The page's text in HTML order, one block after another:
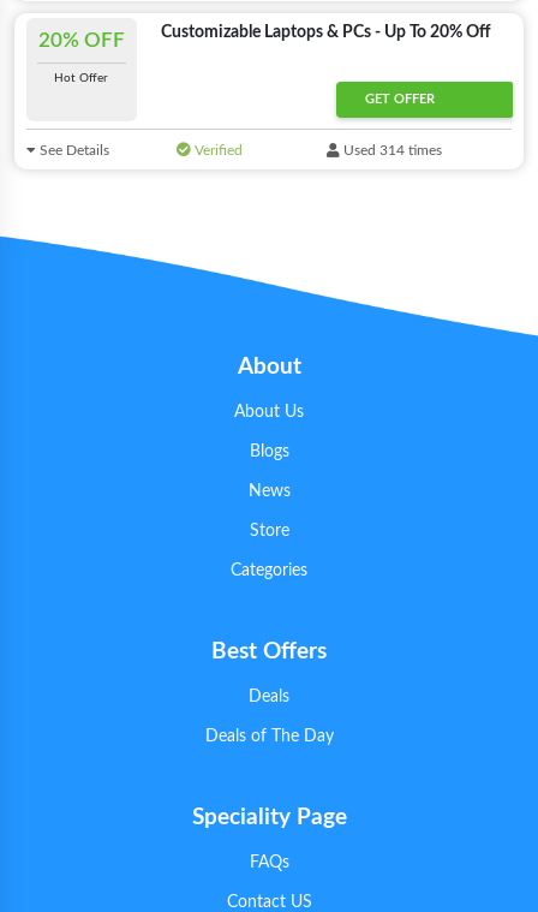
20% OFF
Hot Offer
Customizable Laptops & PCs - Up To 20% Off
GET OFFER
See Details Verified Used 314 times
About
About Us
Blogs
News
Store
Categories
Best Offers
Deals
Deals of The Day
Speciality Page
FAQs
Contact US